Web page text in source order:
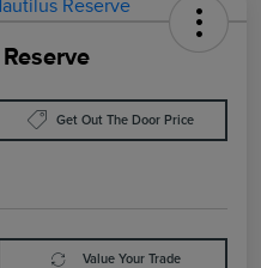
Get Out The Door Price
Value Your Trade